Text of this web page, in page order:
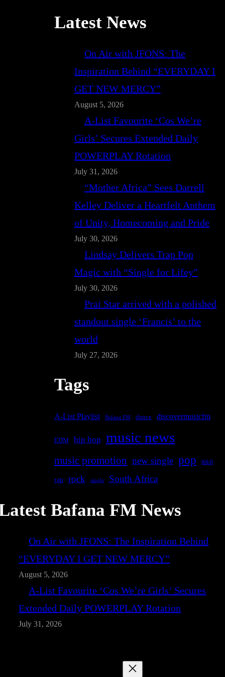
Latest News
On Air with JFONS: The
Inspiration Behind “EVERYDAY I
GET NEW MERCY”
August 5, 2026
A-List Favourite ‘Cos We’re
Girls’ Secures Extended Daily
POWERPLAY Rotation
July 31, 2026
“Mother Africa” Sees Darrell
Kelley Deliver a Heartfelt Anthem
of Unity, Homecoming and Pride
July 30, 2026
Lindsay Delivers Trap Pop
Magic with “Single for Lifey”
July 30, 2026
Prai Star arrived with a polished
standout single ‘Francis’ to the
world
July 27, 2026
Tags
A-List Playlist Bafana FM dance discovermusicfm
EDM hip hop music news
music promotion new single pop R&B
rap rock single South Africa
Bafana FM News
On Air with JFONS: The Inspiration Behind
“EVERYDAY I GET NEW MERCY”
August 5, 2026
A-List Favourite ‘Cos We’re Girls’ Secures
Extended Daily POWERPLAY Rotation
July 31, 2026